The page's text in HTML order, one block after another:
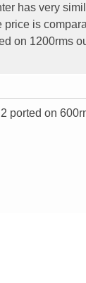
has very
is
on 1200rms
ported on